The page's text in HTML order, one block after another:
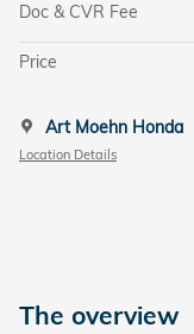
Doc & CVR Fee
Price
Art Moehn Honda
Location Details
The overview